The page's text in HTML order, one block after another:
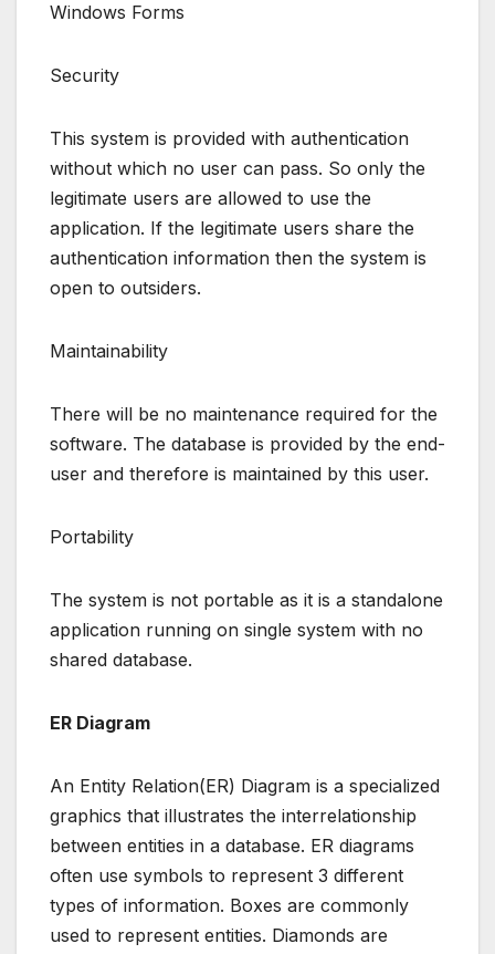
Windows Forms
Security
This system is provided with authentication
without which no user can pass. So only the
legitimate users are allowed to use the
application. If the legitimate users share the
authentication information then the system is
open to outsiders.
Maintainability
There will be no maintenance required for the
software. The database is provided by the end-
user and therefore is maintained by this user.
Portability
The system is not portable as it is a standalone
application running on single system with no
shared database.
ER Diagram
An Entity Relation(ER) Diagram is a specialized
graphics that illustrates the interrelationship
between entities in a database. ER diagrams
often use symbols to represent 3 different
types of information. Boxes are commonly
used to represent entities. Diamonds are